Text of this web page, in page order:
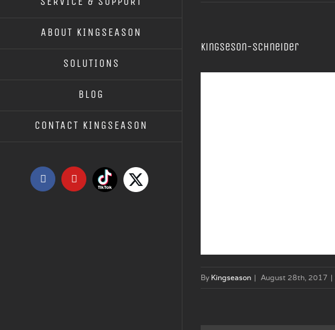
ABOUT KINGSEASON
SOLUTIONS
BLOG
CONTACT KINGSEASON
FacebookYouTube
Tiktok X
kingseson-Schneider
By Kingseason | August 28th, 2017 |